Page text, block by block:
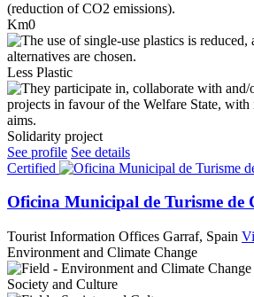
Km0
Less Plastic
Solidarity project
See profile See details
Certified
Oficina Municipal de Turisme de
Tourist Information Offices Garraf, Spain
Environment and Climate Change
Society and Culture